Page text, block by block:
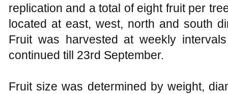
replication and a total of eight fruit per
located at east, west, north and south
Fruit was harvested at weekly
continued till 23rd September.
Fruit size was determined by weight,